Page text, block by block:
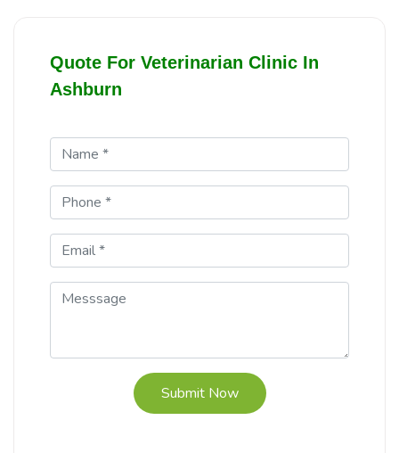
Quote For Veterinarian Clinic In
Ashburn
Submit Now